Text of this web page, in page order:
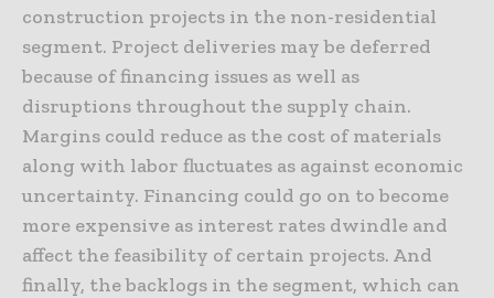
construction projects in the non-residential
segment. Project deliveries may be deferred
because of financing issues as well as
disruptions throughout the supply chain.
Margins could reduce as the cost of materials
along with labor fluctuates as against economic
uncertainty. Financing could go on to become
more expensive as interest rates dwindle and
affect the feasibility of certain projects. And
finally, the backlogs in the segment, which can